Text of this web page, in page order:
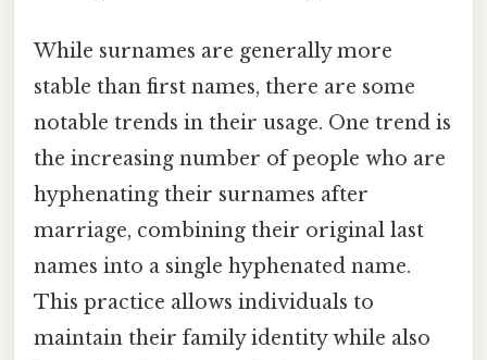
While surnames are generally more
stable than first names, there are some
notable trends in their usage. One trend is
the increasing number of people who are
hyphenating their surnames after
marriage, combining their original last
names into a single hyphenated name.
This practice allows individuals to
maintain their family identity while also